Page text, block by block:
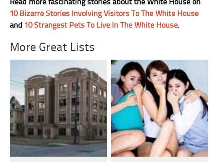
Read more fascinating stories about the White House on
10 Bizarre Stories Involving Visitors To The White House
and 10 Strangest Pets To Live In The White House.
More Great Lists